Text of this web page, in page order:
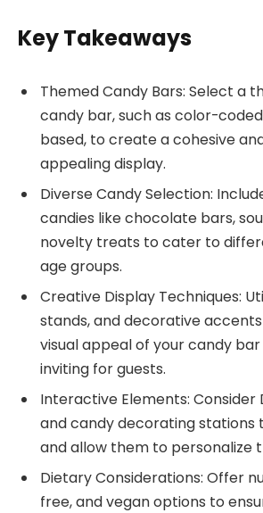
Key Takeaways
Themed Candy Bars: Select a
candy bar, such as color-
based, to create a cohesive
appealing display.
Diverse Candy Selection:
candies like chocolate bars,
novelty treats to cater to
age groups.
Creative Display Techniques:
stands, and decorative
visual appeal of your candy
inviting for guests.
Interactive Elements: Consider
and candy decorating stations
and allow them to personalize
Dietary Considerations: Offer
free, and vegan options to